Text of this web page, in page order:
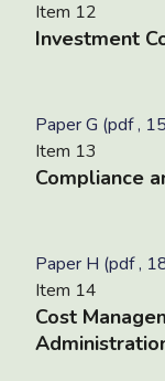
Item 12
Investment
Paper G (pdf ,
Item 13
Compliance
Paper H (pdf ,
Item 14
Cost